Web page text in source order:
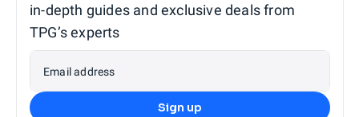
in-depth guides and exclusive deals from
TPG’s experts
Email address
Sign up